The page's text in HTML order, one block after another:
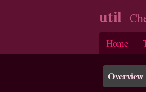
util
Home
Overview